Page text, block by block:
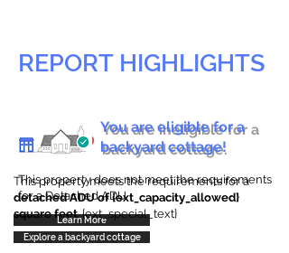
REPORT HIGHLIGHTS
You are ineligible for a
backyard cottage.
This property does not meet the requirements
for a Detached ADU
Learn More
You are eligible for a
backyard cottage!
This property meets the requirements for a
detached ADU of {ext_capacity_allowed}
square feet. {ext_special_text}
Explore a backyard cottage